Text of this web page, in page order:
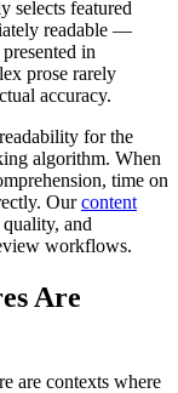
selects featured
readable —
in
prose rarely
accuracy.
for the
algorithm. When
time on
Ourcontent
and
workflows.
Are
are contexts where